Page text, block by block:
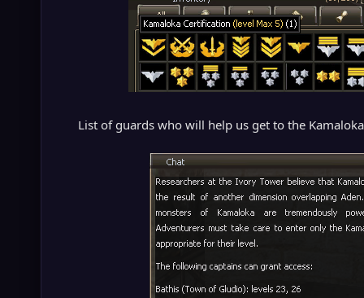
List of guards who will help us get to the